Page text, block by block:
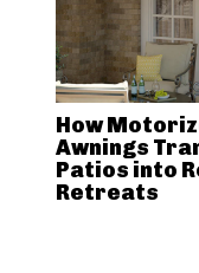
How
Awnings
Patios into
Retreats